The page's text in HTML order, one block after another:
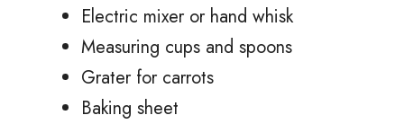
Electric mixer or hand whisk
Measuring cups and spoons
Grater for carrots
Baking sheet